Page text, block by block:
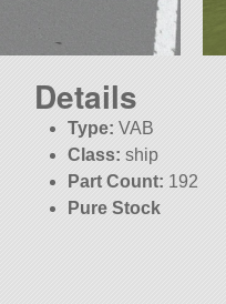
Details
Type: VAB
Class: ship
Part Count: 192
Pure Stock